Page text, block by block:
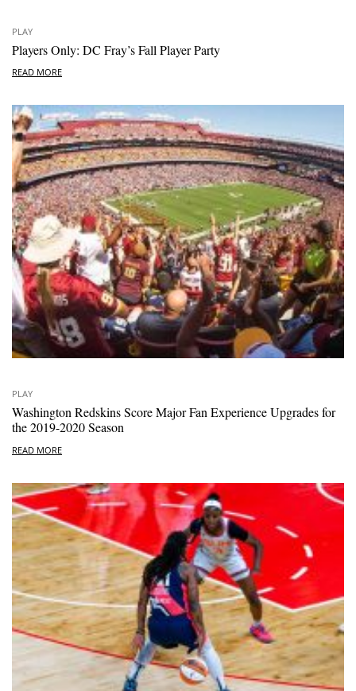
PLAY
Players Only: DC Fray’s Fall Player Party
READ MORE
PLAY
Washington Redskins Score Major Fan Experience Upgrades for
the 2019-2020 Season
READ MORE